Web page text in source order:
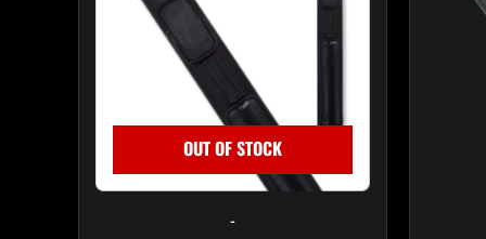
OUT OF STOCK
-